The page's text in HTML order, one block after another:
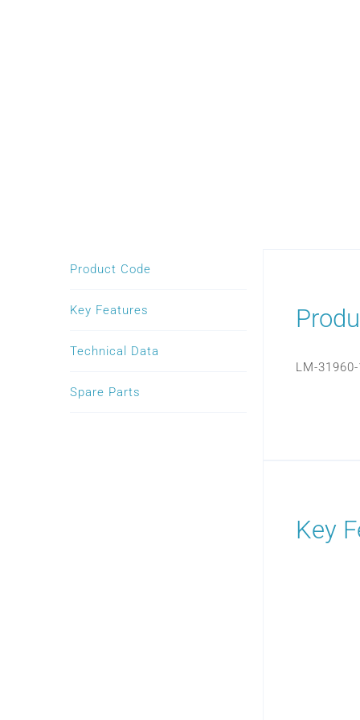
Product Code
Key Features
Technical Data
Spare Parts
LM-
Key